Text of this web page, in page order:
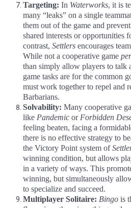
Targeting: In Waterworks, it is
many “leaks” on a single
them out of the game and
shared interests or opportunities
contrast, Settlers encourages
While not a cooperative game
than simply allow players to talk
game tasks are for the common
must work together to repel and
Barbarians.
Solvability: Many cooperative
like Pandemic or Forbidden
feeling beaten, facing a
there is no effective strategy to
the Victory Point system of
winning condition, but allows
in a variety of ways. This
winning, but simultaneously
to specialize and succeed.
Multiplayer Solitaire: Bingo is